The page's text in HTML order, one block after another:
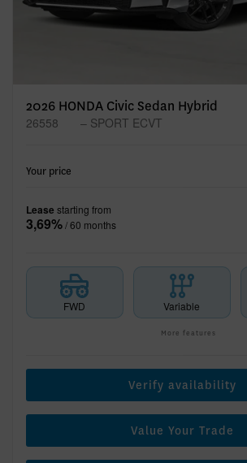
2026 HONDA Civic Sedan Hybrid
26558 – SPORT ECVT
Your price
Lease starting from
3,69%/ 60 months
FWD Variable
More features
Verify availability
Value Your Trade